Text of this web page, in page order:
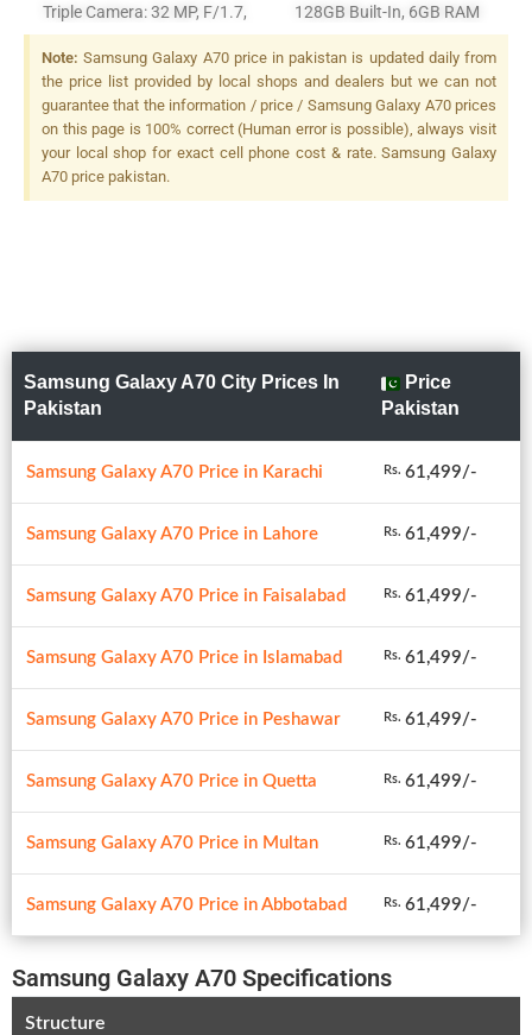
Triple Camera: 32 MP, F/1.7,
PDAF + 8 MP, F/2.2, 12mm
(ultrawide) + 5 MP, F/2.2,
Depth Sensor, LED Flash
128GB Built-In, 6GB RAM
Note: Samsung Galaxy A70 price in pakistan is updated daily from
the price list provided by local shops and dealers but we can not
guarantee that the information / price / Samsung Galaxy A70 prices
on this page is 100% correct (Human error is possible), always visit
your local shop for exact cell phone cost & rate. Samsung Galaxy
A70 price pakistan.
Samsung Galaxy A70 City Prices In
Pakistan
Price
Pakistan
Samsung Galaxy A70 Price in Karachi Rs. 61,499/-
Samsung Galaxy A70 Price in Lahore Rs. 61,499/-
Samsung Galaxy A70 Price in Faisalabad Rs. 61,499/-
Samsung Galaxy A70 Price in Islamabad Rs. 61,499/-
Samsung Galaxy A70 Price in Peshawar Rs. 61,499/-
Samsung Galaxy A70 Price in Quetta Rs. 61,499/-
Samsung Galaxy A70 Price in Multan Rs. 61,499/-
Samsung Galaxy A70 Price in Abbotabad Rs. 61,499/-
Samsung Galaxy A70 Specifications
Structure